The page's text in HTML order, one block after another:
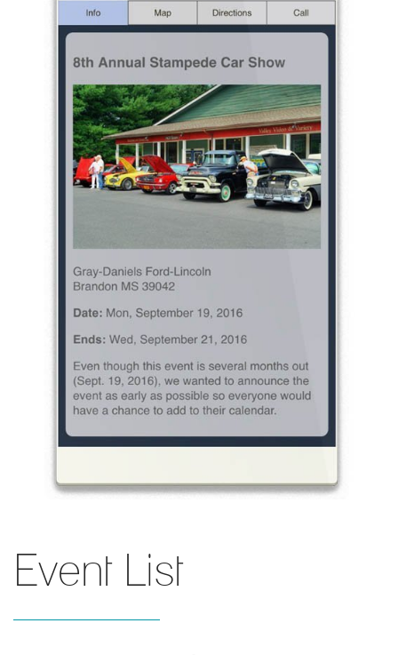
Event List